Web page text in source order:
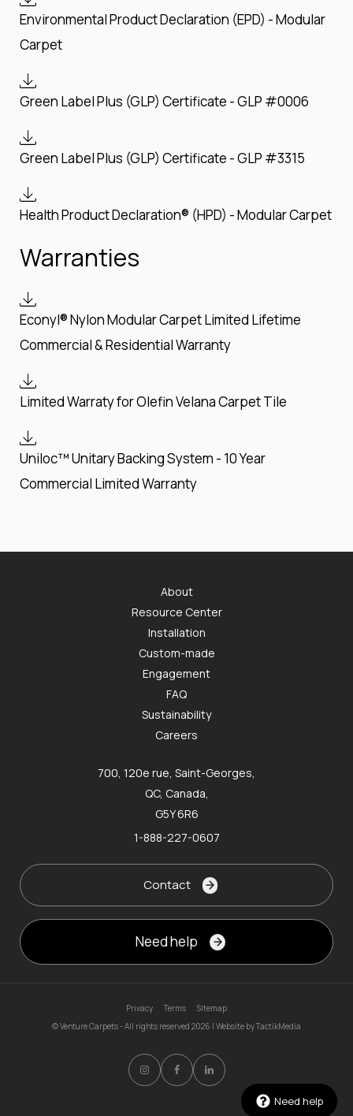
Environmental Product Declaration (EPD) - Modular
Carpet
Green Label Plus (GLP) Certificate - GLP #0006
Green Label Plus (GLP) Certificate - GLP #3315
Health Product Declaration® (HPD) - Modular Carpet
Warranties
Econyl® Nylon Modular Carpet Limited Lifetime
Commercial & Residential Warranty
Limited Warraty for Olefin Velana Carpet Tile
Uniloc™ Unitary Backing System - 10 Year
Commercial Limited Warranty
Need help
About
Resource Center
Installation
Custom-made
Engagement
FAQ
Sustainability
Careers
700, 120e rue, Saint-Georges,
QC, Canada,
G5Y 6R6
1-888-227-0607
Contact
Need help
Privacy Terms
Sitemap
© Venture Carpets - All rights reserved 2026 | Website byTactikMedia